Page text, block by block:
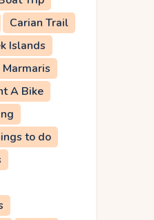
Carian Trail
Islands
Marmaris
A Bike
to do